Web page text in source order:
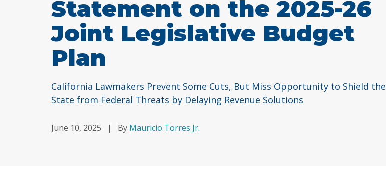
Statement on the 2025-26
Joint Legislative Budget
Plan
California Lawmakers Prevent Some Cuts, But Miss Opportunity to Shield the
State from Federal Threats by Delaying Revenue Solutions
June 10, 2025 | By Mauricio Torres Jr.